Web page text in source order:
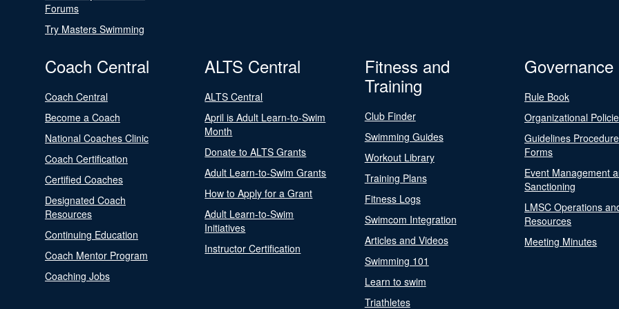
Forums
Try Masters Swimming
Coach Central
Coach Central
Become a Coach
National Coaches Clinic
Coach Certification
Certified Coaches
Designated Coach
Resources
Continuing Education
Coach Mentor Program
Coaching Jobs
ALTS Central
ALTS Central
April is Adult Learn-to-Swim
Month
Donate to ALTS Grants
Adult Learn-to-Swim Grants
How to Apply for a Grant
Adult Learn-to-Swim
Initiatives
Instructor Certification
Fitness and
Training
Club Finder
Swimming Guides
Workout Library
Training Plans
Fitness Logs
Swimcom Integration
Articles and Videos
Swimming 101
Learn to swim
Triathletes
Governance
Rule Book
Organizational
Guidelines
Forms
Event Management
Sanctioning
LMSC Operations
Resources
Meeting Minutes